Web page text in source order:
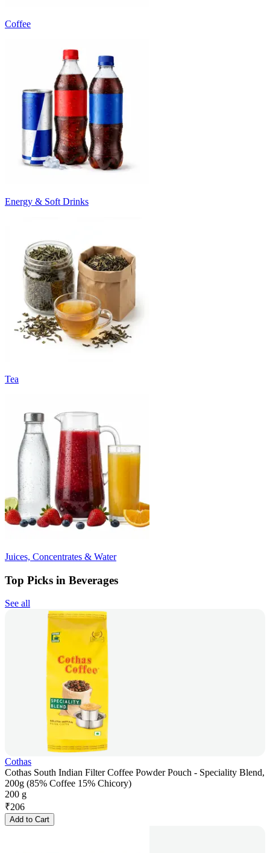
Coffee
Energy & Soft Drinks
Tea
Juices, Concentrates & Water
Top Picks in Beverages
See all
Cothas
Cothas South Indian Filter Coffee Powder Pouch - Speciality Blend,
200g (85% Coffee 15% Chicory)
200 g
₹206
Add to Cart